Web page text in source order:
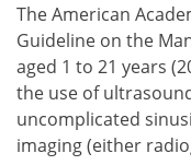
The American
Guideline on the
aged 1 to 21 years
the use of
uncomplicated
imaging (either